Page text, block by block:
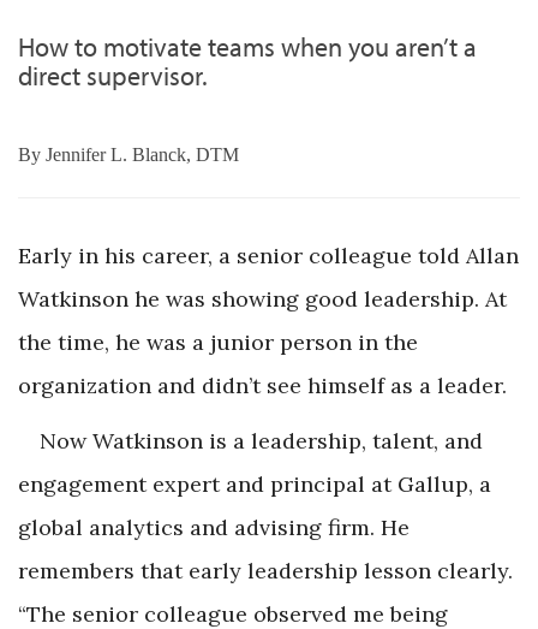
How to motivate teams when you aren’t a
direct supervisor.
By Jennifer L. Blanck, DTM
Early in his career, a senior colleague told Allan
Watkinson he was showing good leadership. At
the time, he was a junior person in the
organization and didn’t see himself as a leader.
Now Watkinson is a leadership, talent, and
engagement expert and principal at Gallup, a
global analytics and advising firm. He
remembers that early leadership lesson clearly.
“The senior colleague observed me being